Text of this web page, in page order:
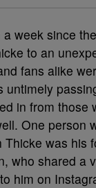
week since
to an
fans alike
untimely
in from those
One person
Thicke was his
who shared a
him on